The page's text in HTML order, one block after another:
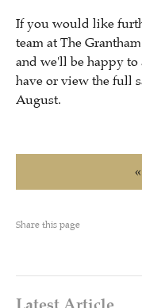
If you would like
team at The
and we'll be happy to
have or view the full
August.
Share this page
Latest Article